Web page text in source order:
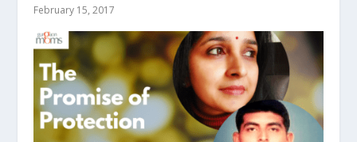
February 15, 2017